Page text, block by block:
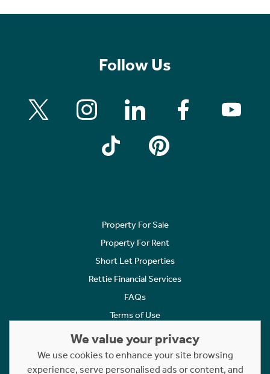
Follow Us
Property For Sale
Property For Rent
Short Let Properties
Rettie Financial Services
FAQs
Terms of Use
Cookies Policy
Complaints
We value your privacy
We use cookies to enhance your site browsing
experience, serve personalised ads or content, and